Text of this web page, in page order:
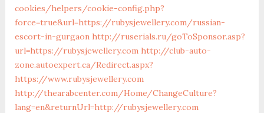
cookies/helpers/cookie-config.php?
force=true&url=https://rubysjewellery.com/russian-
escort-in-gurgaon http://ruserials.ru/goToSponsor.asp?
url=https://rubysjewellery.com http://club-auto-
zone.autoexpert.ca/Redirect.aspx?
https://www.rubysjewellery.com
http://thearabcenter.com/Home/ChangeCulture?
lang=en&returnUrl=http://rubysjewellery.com